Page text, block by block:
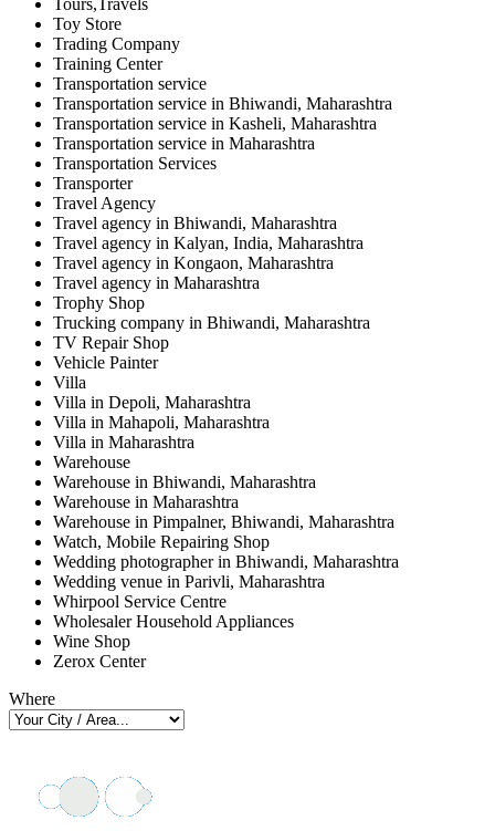
Tours,Travels
Toy Store
Trading Company
Training Center
Transportation service
Transportation service in Bhiwandi, Maharashtra
Transportation service in Kasheli, Maharashtra
Transportation service in Maharashtra
Transportation Services
Transporter
Travel Agency
Travel agency in Bhiwandi, Maharashtra
Travel agency in Kalyan, India, Maharashtra
Travel agency in Kongaon, Maharashtra
Travel agency in Maharashtra
Trophy Shop
Trucking company in Bhiwandi, Maharashtra
TV Repair Shop
Vehicle Painter
Villa
Villa in Depoli, Maharashtra
Villa in Mahapoli, Maharashtra
Villa in Maharashtra
Warehouse
Warehouse in Bhiwandi, Maharashtra
Warehouse in Maharashtra
Warehouse in Pimpalner, Bhiwandi, Maharashtra
Watch, Mobile Repairing Shop
Wedding photographer in Bhiwandi, Maharashtra
Wedding venue in Parivli, Maharashtra
Whirpool Service Centre
Wholesaler Household Appliances
Wine Shop
Zerox Center
Where